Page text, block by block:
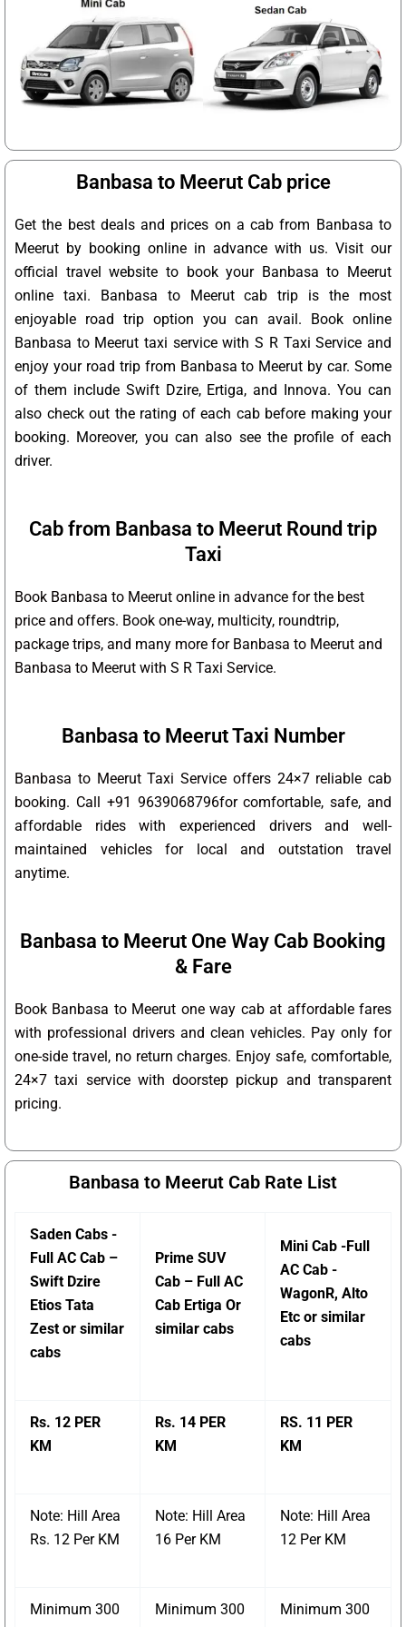
Banbasa to Meerut Cab price
Get the best deals and prices on a cab from Banbasa to
Meerut by booking online in advance with us. Visit our
official travel website to book your Banbasa to Meerut
online taxi. Banbasa to Meerut cab trip is the most
enjoyable road trip option you can avail. Book online
Banbasa to Meerut taxi service with S R Taxi Service and
enjoy your road trip from Banbasa to Meerut by car. Some
of them include Swift Dzire, Ertiga, and Innova. You can
also check out the rating of each cab before making your
booking. Moreover, you can also see the profile of each
driver.
Cab from Banbasa to Meerut Round trip
Taxi
Book Banbasa to Meerut online in advance for the best
price and offers. Book one-way, multicity, roundtrip,
package trips, and many more for Banbasa to Meerut and
Banbasa to Meerut with S R Taxi Service.
Banbasa to Meerut Taxi Number
Banbasa to Meerut Taxi Service offers 24×7 reliable cab
booking. Call +91 9639068796for comfortable, safe, and
affordable rides with experienced drivers and well-
maintained vehicles for local and outstation travel
anytime.
Banbasa to Meerut One Way Cab Booking
& Fare
Book Banbasa to Meerut one way cab at affordable fares
with professional drivers and clean vehicles. Pay only for
one-side travel, no return charges. Enjoy safe, comfortable,
24×7 taxi service with doorstep pickup and transparent
pricing.
Banbasa to Meerut Cab Rate List
Saden Cabs -
Full AC Cab –
Swift Dzire
Etios Tata
Zest or similar
cabs
Prime SUV
Cab – Full AC
Cab Ertiga Or
similar cabs
Mini Cab -Full
AC Cab -
WagonR, Alto
Etc or similar
cabs
Rs. 12 PER
KM
Rs. 14 PER
KM
RS. 11 PER
KM
Note: Hill Area
Rs. 12 Per KM
Note: Hill Area
16 Per KM
Note: Hill Area
12 Per KM
Minimum 300
Minimum 300
Minimum 300